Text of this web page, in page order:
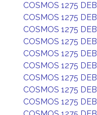
COSMOS 1275 DEB
COSMOS 1275 DEB
COSMOS 1275 DEB
COSMOS 1275 DEB
COSMOS 1275 DEB
COSMOS 1275 DEB
COSMOS 1275 DEB
COSMOS 1275 DEB
COSMOS 1275 DEB